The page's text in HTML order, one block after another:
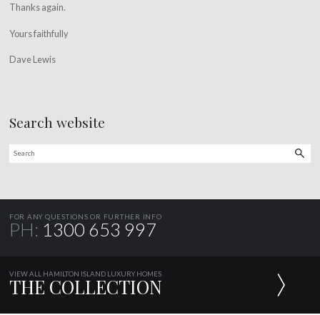
Thanks again.
Yours faithfully
Dave Lewis
Search website
FOR ANY QUESTIONS OR FURTHER INFO
PH: 1300 653 997
VIEW ALL HAMILTON ISLAND LUXURY HOMES
THE COLLECTION